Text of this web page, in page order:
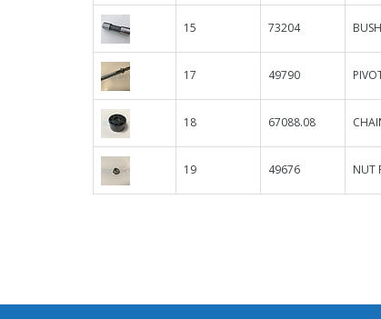
15 73204
17 49790
18 67088.08
19 49676 NUT